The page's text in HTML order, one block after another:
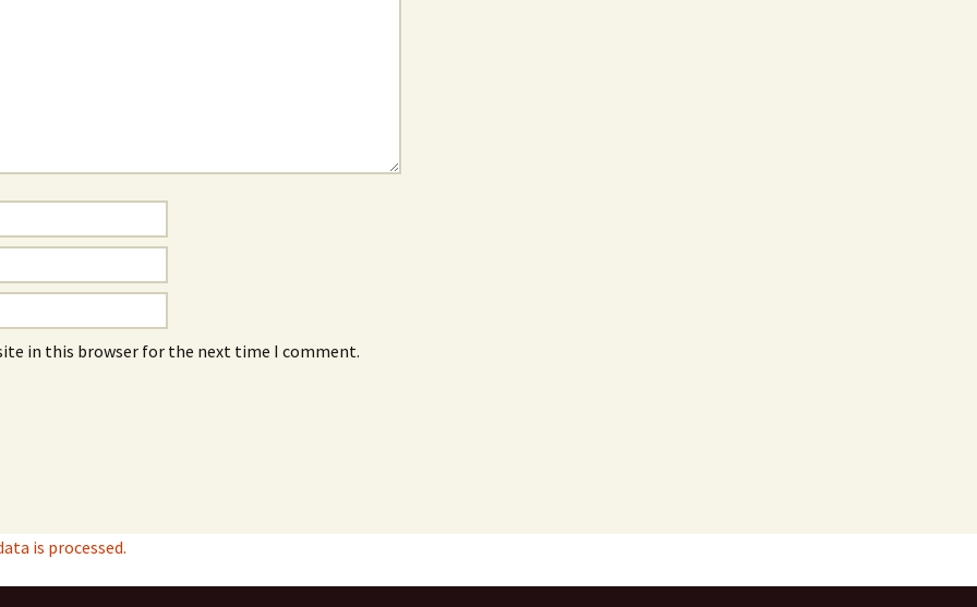
in this browser for the next time I comment.
is processed.